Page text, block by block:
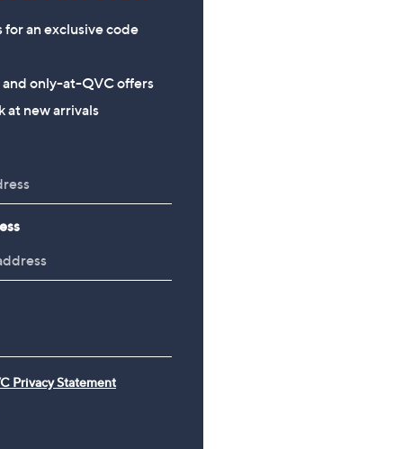
for an exclusive code
and only-at-QVC offers
at new arrivals
Privacy Statement